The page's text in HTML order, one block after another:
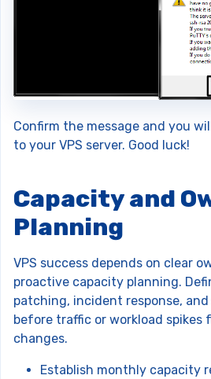
Confirm the message and you
to your VPS server. Good luck!
Capacity and
Planning
VPS success depends on clear
proactive capacity planning.
patching, incident response,
before traffic or workload spikes
changes.
Establish monthly capacity